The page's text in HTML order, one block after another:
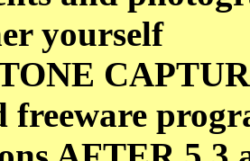
yourself
freeware